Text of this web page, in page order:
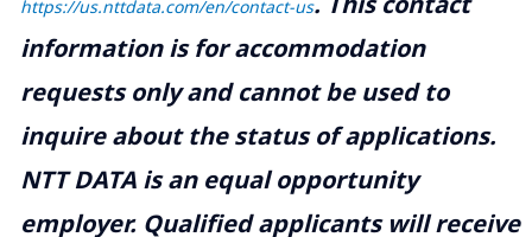
https://us.nttdata.com/en/contact-us
information is for accommodation
requests only and cannot be used to
inquire about the status of applications.
NTT DATA is an equal opportunity
employer. Qualified applicants will receive